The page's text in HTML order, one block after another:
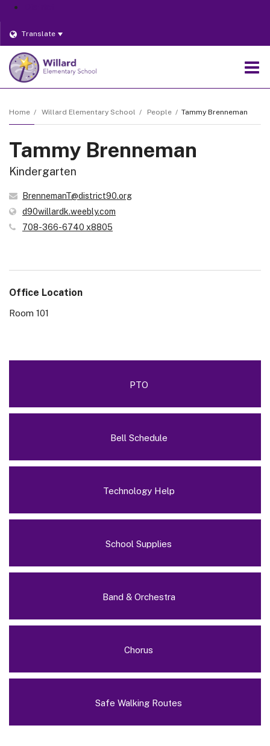
Translate
Home Willard Elementary School People Tammy Brenneman
Tammy Brenneman
Kindergarten
BrennemanT@district90.org
d90willardk.weebly.com
708-366-6740 x8805
Office Location
Room 101
PTO
Bell Schedule
Technology Help
School Supplies
Band & Orchestra
Chorus
Safe Walking Routes